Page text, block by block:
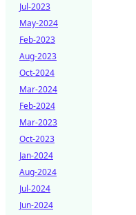
Jul-2023
May-2024
Feb-2023
Aug-2023
Oct-2024
Mar-2024
Feb-2024
Mar-2023
Oct-2023
Jan-2024
Aug-2024
Jul-2024
Jun-2024